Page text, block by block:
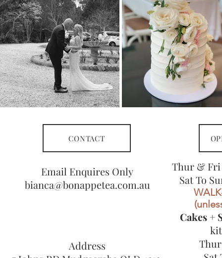
CONTACT
Email Enquires Only
bianca@bonappetea.com.au
Address
Thur & Fri
Sat To
Cakes +